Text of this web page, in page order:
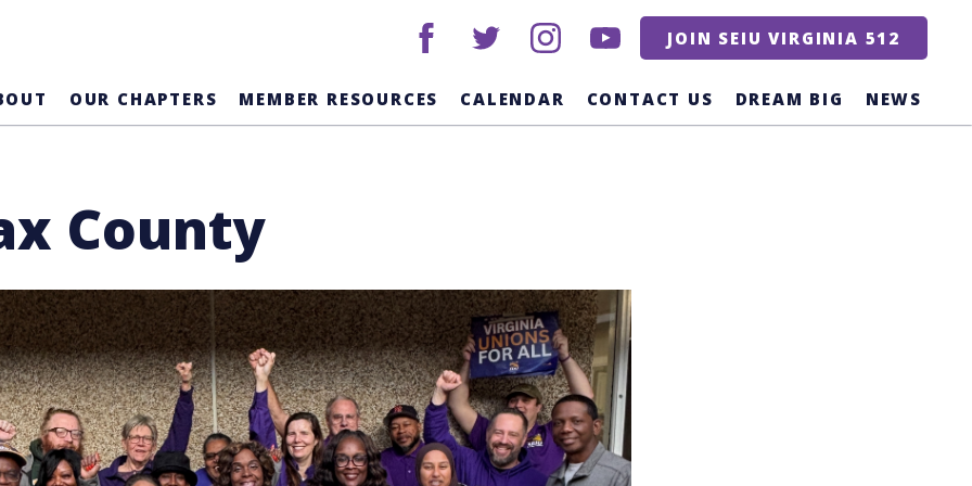
OUR CHAPTERS MEMBER RESOURCES CALENDAR CONTACT US DREAM BIG NEWS
facebooktwitter instagramyoutube JOIN SEIU VIRGINIA 512
County